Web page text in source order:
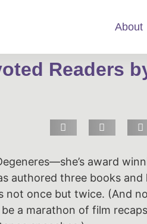
About
Readers
award
authored three books
not once but twice. (And
a marathon of film